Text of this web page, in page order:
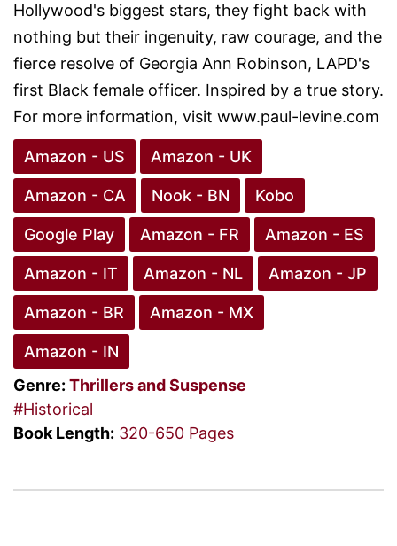
Hollywood's biggest stars, they fight back with
nothing but their ingenuity, raw courage, and the
fierce resolve of Georgia Ann Robinson, LAPD's
first Black female officer. Inspired by a true story.
For more information, visit www.paul-levine.com
Amazon - US Amazon - UK
Amazon - CA Nook - BN Kobo
Google Play Amazon - FR Amazon - ES
Amazon - IT Amazon - NL Amazon - JP
Amazon - BR Amazon - MX
Amazon - IN
Genre: Thrillers and Suspense
#Historical
Book Length: 320-650 Pages